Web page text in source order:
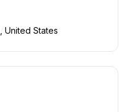
United States